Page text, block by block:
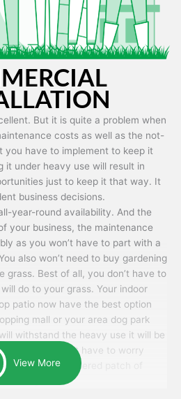
But it is quite a problem when
costs as well as the not-
have to implement to keep it
it under heavy use will result in
just to keep it that way. It
business decisions.
year-round availability. And the
your business, the maintenance
as you won’t have to part with a
also won’t need to buy gardening
grass. Best of all, you don’t have to
do to your grass. Your indoor
patio now have the best option
mall or your area dog park
withstand the heavy use it will be
patrons won’t have to worry
onto an over-watered patch of
day.
View More